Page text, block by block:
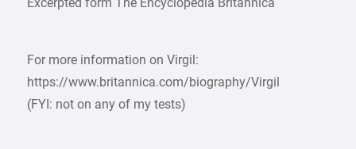
Excerpted form The Encyclopedia Britannica
For more information on Virgil:
https://www.britannica.com/biography/Virgil
(FYI: not on any of my tests)